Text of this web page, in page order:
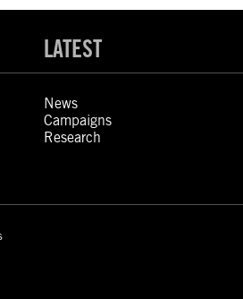
LATEST
News
Campaigns
Research